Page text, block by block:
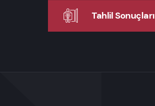
Tahlil Sonuçları